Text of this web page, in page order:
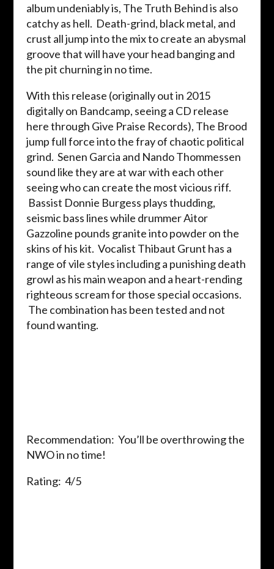
album undeniably is, The Truth Behind is also
catchy as hell. Death-grind, black metal, and
crust all jump into the mix to create an abysmal
groove that will have your head banging and
the pit churning in no time.
With this release (originally out in 2015
digitally on Bandcamp, seeing a CD release
here through Give Praise Records), The Brood
jump full force into the fray of chaotic political
grind. Senen Garcia and Nando Thommessen
sound like they are at war with each other
seeing who can create the most vicious riff.
Bassist Donnie Burgess plays thudding,
seismic bass lines while drummer Aitor
Gazzoline pounds granite into powder on the
skins of his kit. Vocalist Thibaut Grunt has a
range of vile styles including a punishing death
growl as his main weapon and a heart-rending
righteous scream for those special occasions.
The combination has been tested and not
found wanting.
Recommendation: You’ll be overthrowing the
NWO in no time!
Rating: 4/5